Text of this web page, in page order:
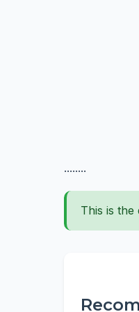
........
This is the